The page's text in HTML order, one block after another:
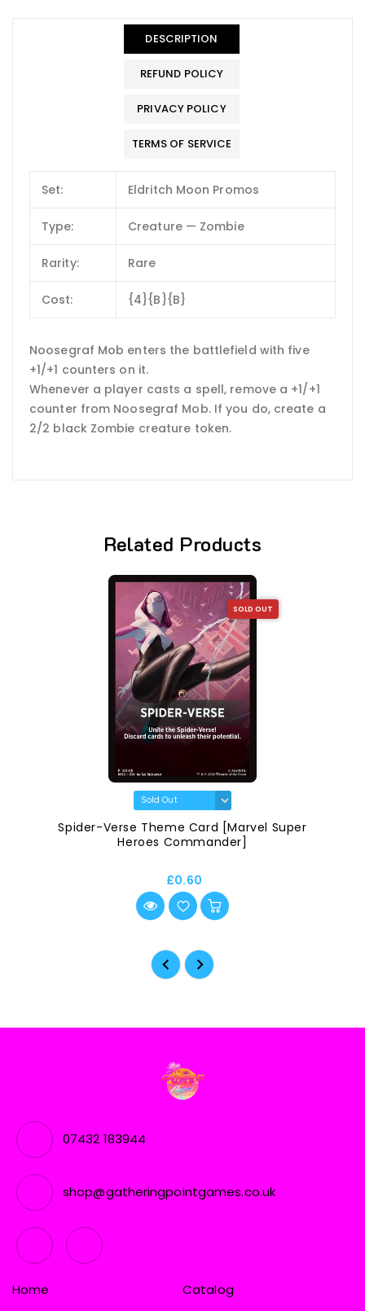
DESCRIPTION
REFUND POLICY
PRIVACY POLICY
TERMS OF SERVICE
Set: Eldritch Moon Promos
Type: Creature — Zombie
Rarity: Rare
Cost: {4}{B}{B}
Noosegraf Mob enters the battlefield with five
+1/+1 counters on it.
Whenever a player casts a spell, remove a +1/+1
counter from Noosegraf Mob. If you do, create a
2/2 black Zombie creature token.
Related Products
SOLD OUT
Spider-Verse Theme Card [Marvel Super
Heroes Commander]
£0.60
07432 183944
shop@gatheringpointgames.co.uk
Home Catalog